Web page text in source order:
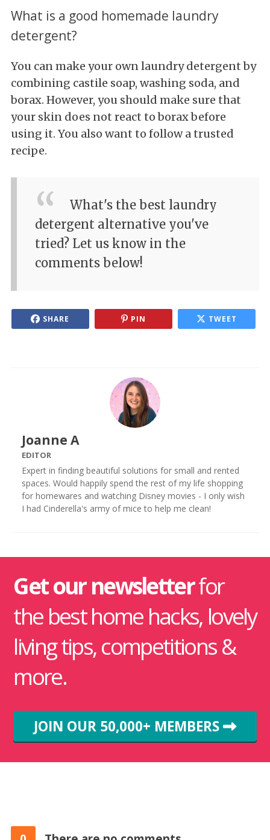
What is a good homemade laundry
detergent?
You can make your own laundry detergent by
combining castile soap, washing soda, and
borax. However, you should make sure that
your skin does not react to borax before
using it. You also want to follow a trusted
recipe.
What's the best laundry
detergent alternative you've
tried? Let us know in the
comments below!
SHARE PIN TWEET
Joanne A
EDITOR
Expert in finding beautiful solutions for small and rented
spaces. Would happily spend the rest of my life shopping
for homewares and watching Disney movies - I only wish
I had Cinderella's army of mice to help me clean!
Get our newsletterfor
the best home hacks, lovely
living tips, competitions &
more.
JOIN OUR 50,000+ MEMBERS